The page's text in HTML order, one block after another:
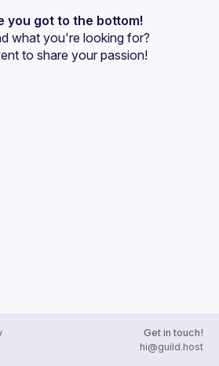
you got to the bottom!
what you're looking for?
to share your passion!
Get in touch!
hi@guild.host